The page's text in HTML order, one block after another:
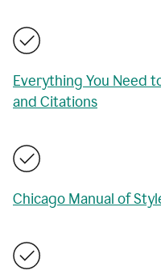
Everything You Need
and Citations
Chicago Manual of